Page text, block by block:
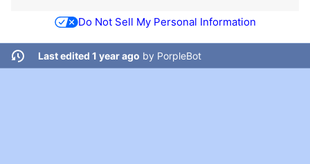
Do Not Sell My Personal Information
Last edited 1 year ago by PorpleBot